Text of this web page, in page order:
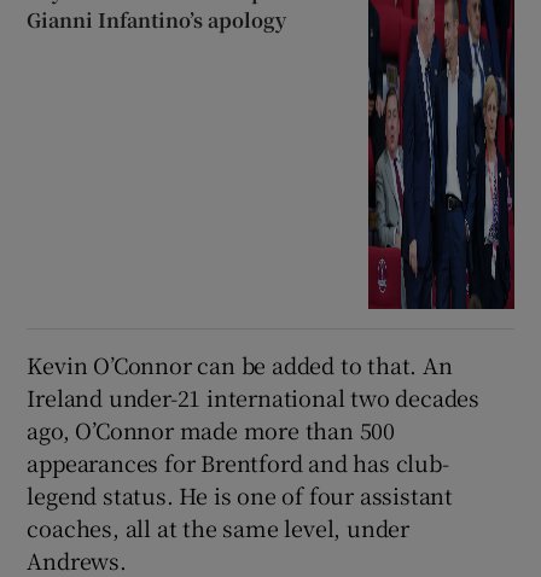
Gianni Infantino’s apology
Kevin O’Connor can be added to that. An
Ireland under-21 international two decades
ago, O’Connor made more than 500
appearances for Brentford and has club-
legend status. He is one of four assistant
coaches, all at the same level, under
Andrews.